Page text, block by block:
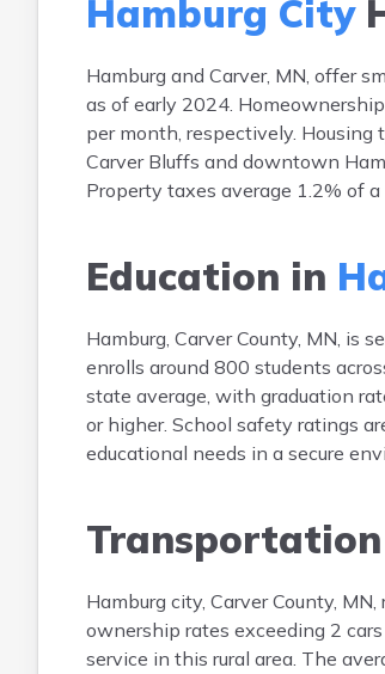
Hamburg City
Hamburg and Carver, MN, offer
as of early 2024.
per month, respectively.
Carver Bluffs and downtown
Property taxes average 1.2% of
Education in
Hamburg, Carver County, MN, is
enrolls around 800 students
state average, with graduation
or higher. School safety ratings
educational needs in a secure
Hamburg city, Carver County,
ownership rates exceeding 2
service in this rural area. The